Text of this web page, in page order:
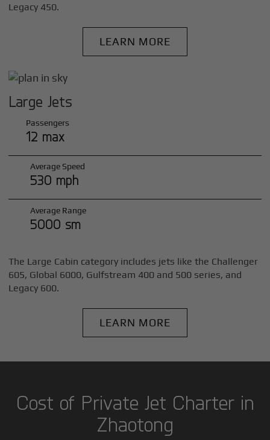
Legacy 450.
LEARN MORE
Large Jets
Passengers
12 max
Average Speed
530 mph
Average Range
5000 sm
The Large Cabin category includes jets like the Challenger
605, Global 6000, Gulfstream 400 and 500 series, and
Legacy 600.
LEARN MORE
Cost of Private Jet Charter in
Zhaotong